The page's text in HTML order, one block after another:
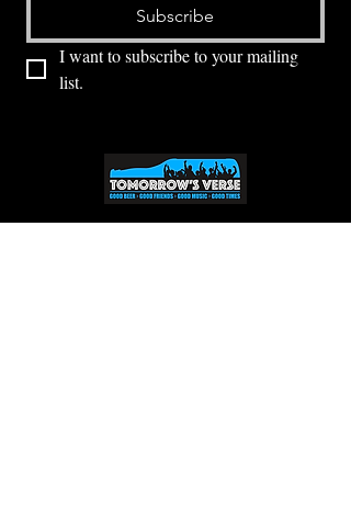
Subscribe
I want to subscribe to your mailing
list.
⭕ (971) 346-2198⭕